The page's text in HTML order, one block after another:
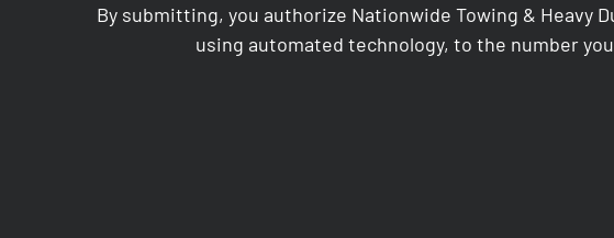
By submitting, you authorize Nationwide Towing & Heavy
using automated technology, to the number